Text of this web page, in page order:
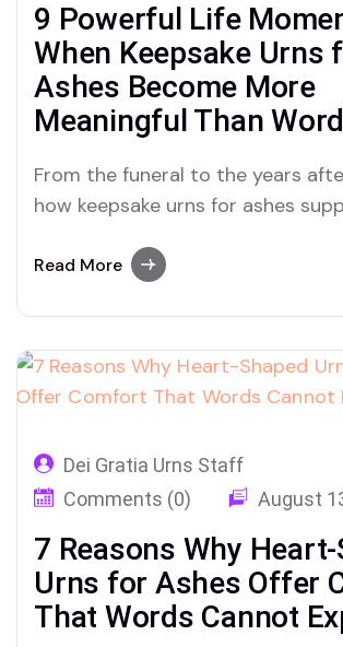
9 Powerful Life
When Keepsake Urns
Ashes Become More
Meaningful Than
From the funeral to the years
how keepsake urns for ashes
remembrance
Read More
Dei Gratia Urns Staff
Comments (0)
August
7 Reasons Why
Urns for Ashes Offer
That Words Cannot